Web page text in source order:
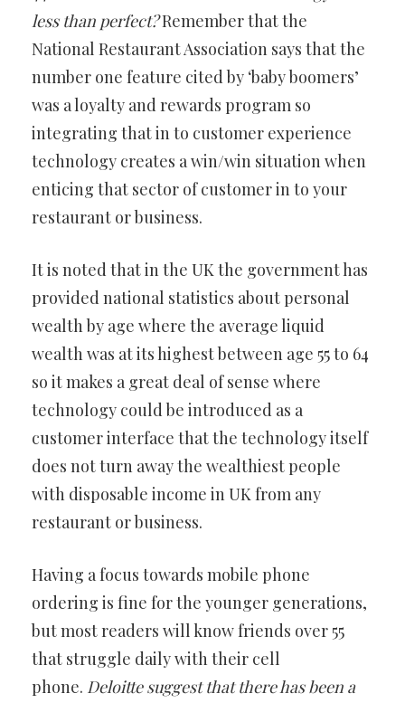
less than perfect?Remember that the
National Restaurant Association says that the
number one feature cited by ‘baby boomers’
was a loyalty and rewards program so
integrating that in to customer experience
technology creates a win/win situation when
enticing that sector of customer in to your
restaurant or business.
It is noted that in the UK the government has
provided national statistics about personal
wealth by age where the average liquid
wealth was at its highest between age 55 to 64
so it makes a great deal of sense where
technology could be introduced as a
customer interface that the technology itself
does not turn away the wealthiest people
with disposable income in UK from any
restaurant or business.
Having a focus towards mobile phone
ordering is fine for the younger generations,
but most readers will know friends over 55
that struggle daily with their cell
phone. Deloitte suggest that there has been a